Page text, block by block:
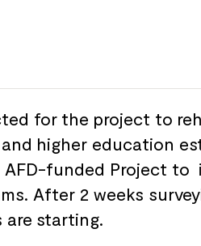
for the project to
higher education
AFD-funded Project to
After 2 weeks
are starting.